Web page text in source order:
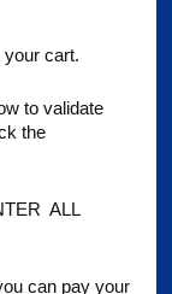
your cart.
to validate
the
ALL
can pay your